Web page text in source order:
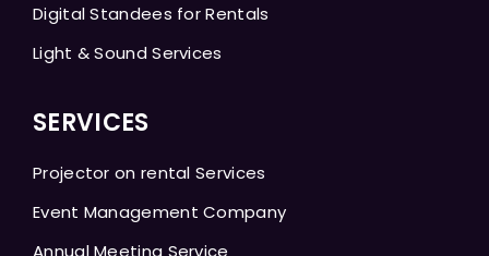
Digital Standees for Rentals
Light & Sound Services
SERVICES
Projector on rental Services
Event Management Company
Annual Meeting Service